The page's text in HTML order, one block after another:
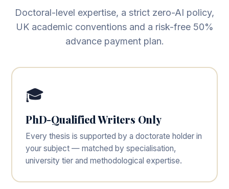
Doctoral-level expertise, a strict zero-AI policy,
UK academic conventions and a risk-free 50%
advance payment plan.
🎓
PhD-Qualified Writers Only
Every thesis is supported by a doctorate holder in
your subject — matched by specialisation,
university tier and methodological expertise.